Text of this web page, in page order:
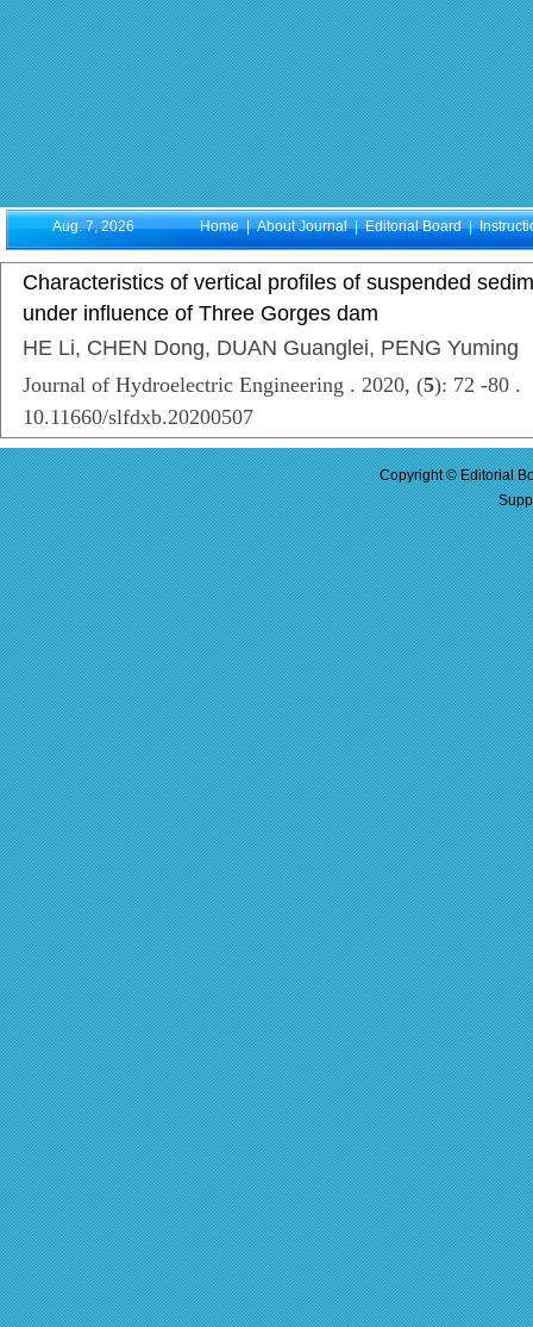
Aug. 7, 2026 Home|About Journal|Editorial Board|
Characteristics of vertical profiles of suspended
under influence of Three Gorges dam
HE Li, CHEN Dong, DUAN Guanglei, PENG Yuming
Journal of Hydroelectric Engineering . 2020, (5): 72 -80 .
10.11660/slfdxb.20200507
Copyright © Editorial